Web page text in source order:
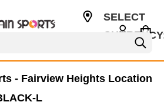
SELECT
- Fairview Heights Location
L